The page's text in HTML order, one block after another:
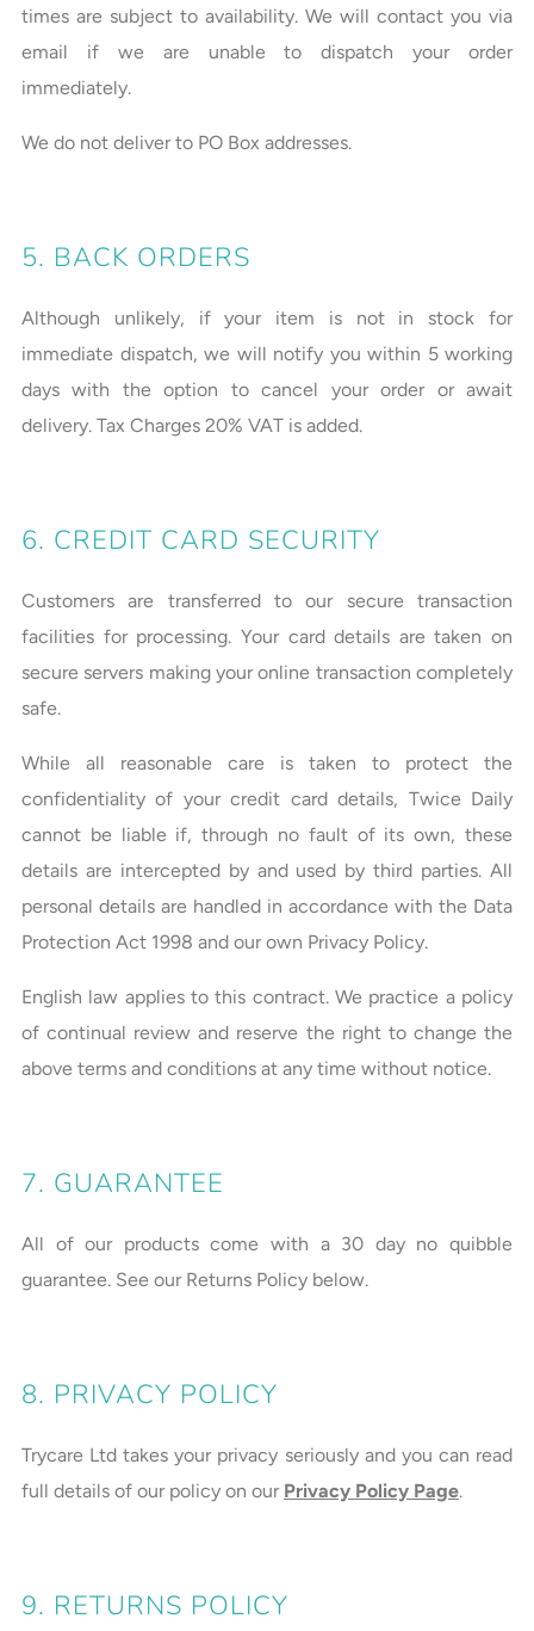
times are subject to availability. We will contact you via
email if we are unable to dispatch your order
immediately.
We do not deliver to PO Box addresses.
5. BACK ORDERS
Although unlikely, if your item is not in stock for
immediate dispatch, we will notify you within 5 working
days with the option to cancel your order or await
delivery. Tax Charges 20% VAT is added.
6. CREDIT CARD SECURITY
Customers are transferred to our secure transaction
facilities for processing. Your card details are taken on
secure servers making your online transaction completely
safe.
While all reasonable care is taken to protect the
confidentiality of your credit card details, Twice Daily
cannot be liable if, through no fault of its own, these
details are intercepted by and used by third parties. All
personal details are handled in accordance with the Data
Protection Act 1998 and our own Privacy Policy.
English law applies to this contract. We practice a policy
of continual review and reserve the right to change the
above terms and conditions at any time without notice.
7. GUARANTEE
All of our products come with a 30 day no quibble
guarantee. See our Returns Policy below.
8. PRIVACY POLICY
Trycare Ltd takes your privacy seriously and you can read
full details of our policy on our Privacy Policy Page.
9. RETURNS POLICY